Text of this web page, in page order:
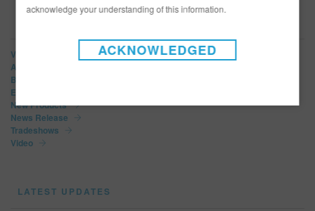
View All
Article
Bulletins
Events
New Products
News Release
Tradeshows
Video
LATEST UPDATES
acknowledge your understanding of this information.
ACKNOWLEDGED